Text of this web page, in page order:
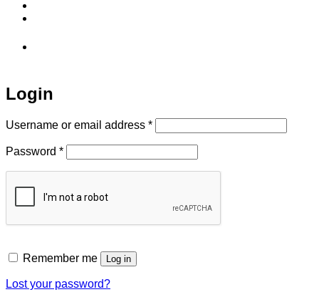
Login
Username or email address *Required
Password *Required
Remember me Log in
Lost your password?